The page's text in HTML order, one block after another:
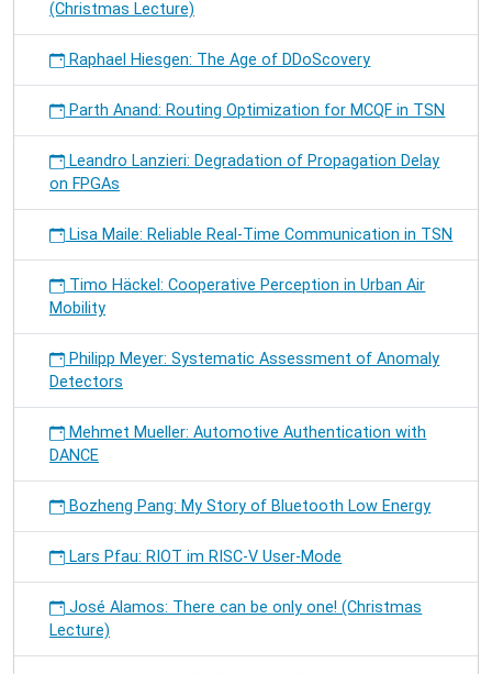
(Christmas Lecture)
Raphael Hiesgen: The Age of DDoScovery
Parth Anand: Routing Optimization for MCQF in TSN
Leandro Lanzieri: Degradation of Propagation Delay
on FPGAs
Lisa Maile: Reliable Real-Time Communication in TSN
Timo Häckel: Cooperative Perception in Urban Air
Mobility
Philipp Meyer: Systematic Assessment of Anomaly
Detectors
Mehmet Mueller: Automotive Authentication with
DANCE
Bozheng Pang: My Story of Bluetooth Low Energy
Lars Pfau: RIOT im RISC-V User-Mode
José Alamos: There can be only one! (Christmas
Lecture)